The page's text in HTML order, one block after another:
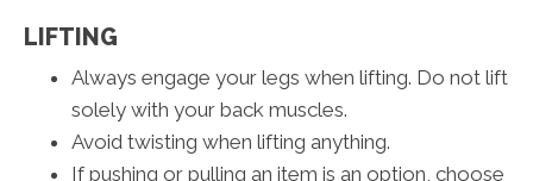
LIFTING
Always engage your legs when lifting. Do not lift
solely with your back muscles.
Avoid twisting when lifting anything.
If pushing or pulling an item is an option, choose